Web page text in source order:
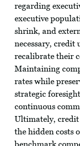
regarding
executive
shrink, and
necessary,
recalibrate their
Maintaining
rates while
strategic
continuous
Ultimately, credit
the hidden costs
benchmark